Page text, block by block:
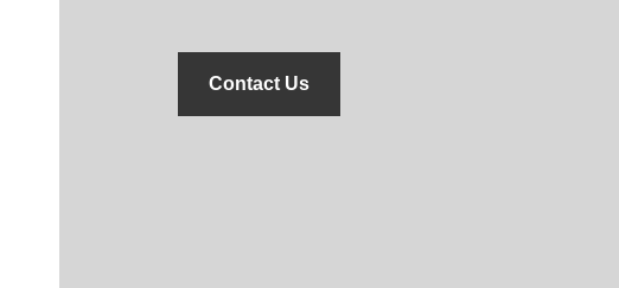
Contact Us